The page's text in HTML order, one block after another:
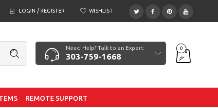
LOGIN / REGISTER WISHLIST
Need Help? Talk to an Expert
303-759-1668
0
REMOTE SUPPORT